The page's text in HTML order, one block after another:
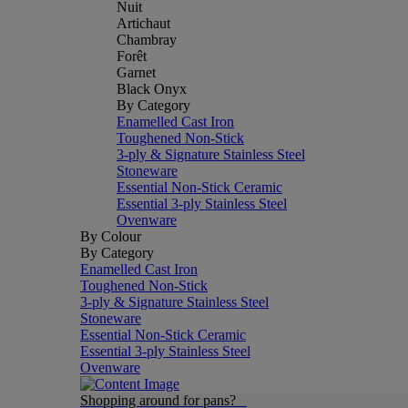
Nuit
Artichaut
Chambray
Forêt
Garnet
Black Onyx
By Category
Enamelled Cast Iron
Toughened Non-Stick
3-ply & Signature Stainless Steel
Stoneware
Essential Non-Stick Ceramic
Essential 3-ply Stainless Steel
Ovenware
By Colour
By Category
Enamelled Cast Iron
Toughened Non-Stick
3-ply & Signature Stainless Steel
Stoneware
Essential Non-Stick Ceramic
Essential 3-ply Stainless Steel
Ovenware
Shopping around for pans?